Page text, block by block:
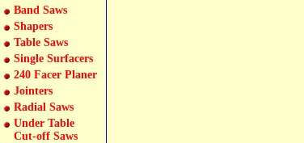
Band Saws
Shapers
Table Saws
Single Surfacers
240 Facer Planer
Jointers
Radial Saws
Under Table
Cut-off Saws